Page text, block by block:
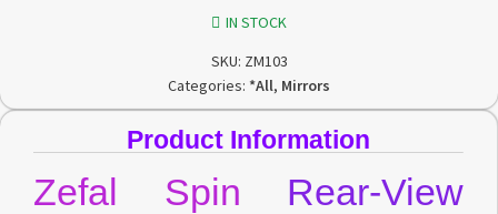
IN STOCK
SKU: ZM103
Categories: *All, Mirrors
Product Information
Zefal Spin Rear-View